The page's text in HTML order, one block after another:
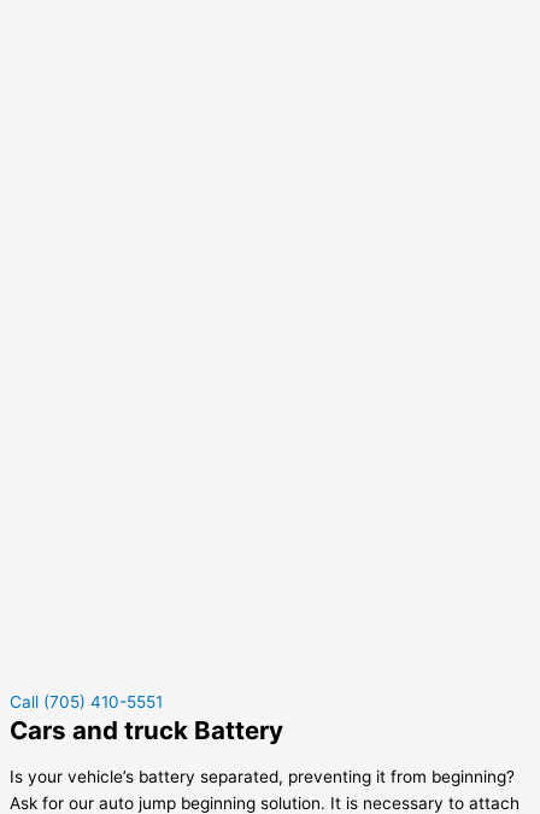
Call (705) 410-5551
Cars and truck Battery
Is your vehicle’s battery separated, preventing it from beginning?
Ask for our auto jump beginning solution. It is necessary to attach